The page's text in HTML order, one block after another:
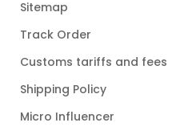
Sitemap
Track Order
Customs tariffs and fees
Shipping Policy
Micro Influencer